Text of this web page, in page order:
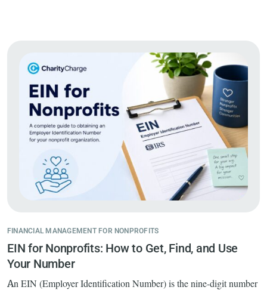
FINANCIAL MANAGEMENT FOR NONPROFITS
EIN for Nonprofits: How to Get, Find, and Use
Your Number
An EIN (Employer Identification Number) is the nine-digit number